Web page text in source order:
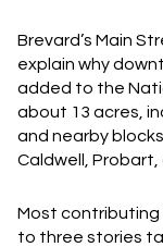
Brevard’s Main
explain why
added to the
about 13 acres,
and nearby
Caldwell, Probart,
Most contributing
to three stories